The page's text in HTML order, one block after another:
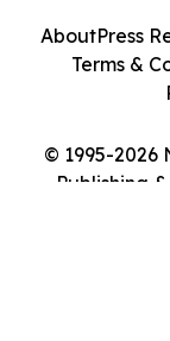
© 1995-2026
Publishing
AboutPress
Terms &